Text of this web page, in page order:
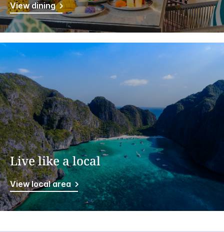
View dining
Live like a local
View local area